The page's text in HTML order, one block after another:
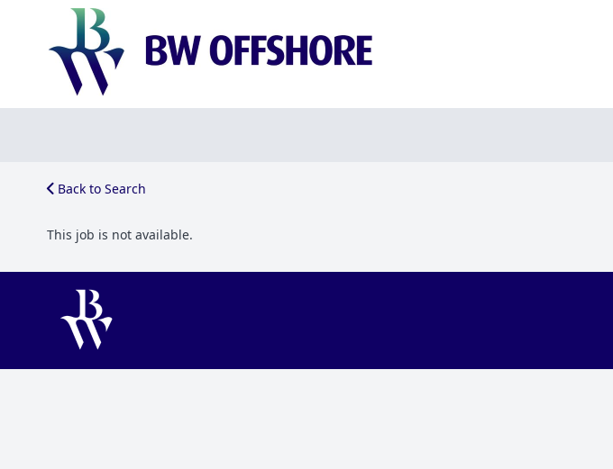
Back to Search
This job is not available.